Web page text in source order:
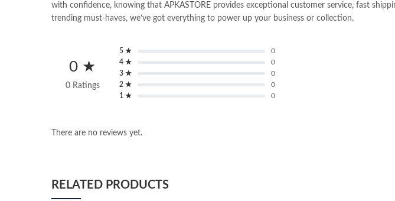
with confidence, knowing that APKASTORE provides exceptional customer service, fast
trending must-haves, we’ve got everything to power up your business or collection.
0 ★
0 Ratings
5 ★
0
4 ★
0
3 ★
0
2 ★
0
1 ★
0
There are no reviews yet.
RELATED PRODUCTS